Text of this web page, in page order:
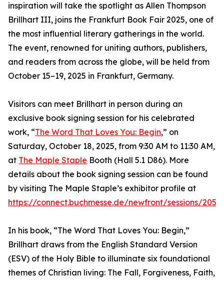
inspiration will take the spotlight as Allen Thompson
Brillhart III, joins the Frankfurt Book Fair 2025, one of
the most influential literary gatherings in the world.
The event, renowned for uniting authors, publishers,
and readers from across the globe, will be held from
October 15–19, 2025 in Frankfurt, Germany.
Visitors can meet Brillhart in person during an
exclusive book signing session for his celebrated
work, “The Word That Loves You: Begin,” on
Saturday, October 18, 2025, from 9:30 AM to 11:30 AM,
at The Maple Staple Booth (Hall 5.1 D86). More
details about the book signing session can be found
by visiting The Maple Staple’s exhibitor profile at
https://connect.buchmesse.de/newfront/sessions/
In his book, “The Word That Loves You: Begin,”
Brillhart draws from the English Standard Version
(ESV) of the Holy Bible to illuminate six foundational
themes of Christian living: The Fall, Forgiveness, Faith,